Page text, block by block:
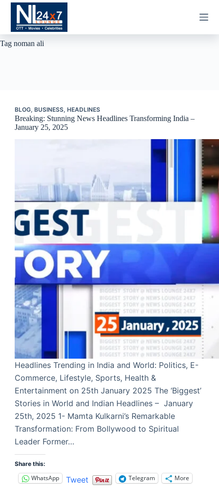
Skip
content
Tag noman ali
BLOG, BUSINESS, HEADLINES
Breaking: Stunning News Headlines Transforming India –
January 25, 2025
Headlines Trending in India and World: Politics, E-
Commerce, Lifestyle, Sports, Health &
Entertainment on 25th January 2025 The ‘Biggest’
Stories in World and Indian Headlines – January
25th, 2025 1- Mamta Kulkarni’s Remarkable
Transformation: From Bollywood to Spiritual
Leader Former…
Share this:
WhatsApp Tweet Telegram More